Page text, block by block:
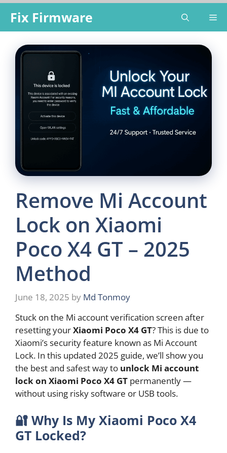
content
Fix Firmware
Remove Mi Account
Lock on Xiaomi
Poco X4 GT – 2025
Method
June 18, 2025 by Md Tonmoy
Stuck on the Mi account verification screen after
resetting yourXiaomi Poco X4 GT? This is due to
Xiaomi’s security feature known as Mi Account
Lock. In this updated 2025 guide, we’ll show you
the best and safest way to unlock Mi account
lock on Xiaomi Poco X4 GT permanently —
without using risky software or USB tools.
🔐 Why Is My Xiaomi Poco X4
GT Locked?